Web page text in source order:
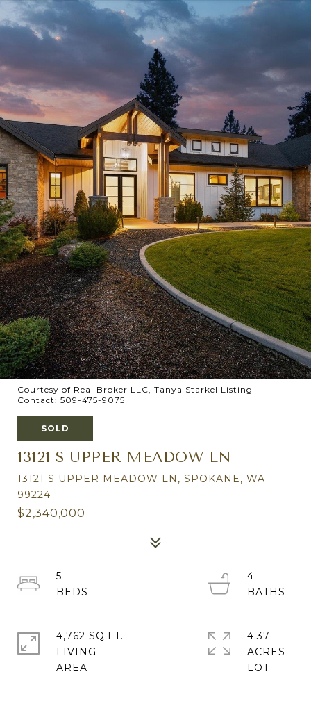
Courtesy of Real Broker LLC, Tanya Starkel Listing
Contact: 509-475-9075
SOLD
13121 S UPPER MEADOW LN
13121 S UPPER MEADOW LN, SPOKANE, WA
99224
$2,340,000
5
4
4,762 SQ.FT.
LIVING
4.37
ACRES